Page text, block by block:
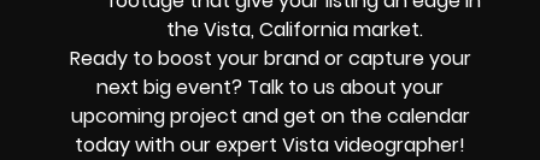
the Vista, California market.
Ready to boost your brand or capture your
next big event? Talk to us about your
upcoming project and get on the calendar
today with our expert Vistavideographer!